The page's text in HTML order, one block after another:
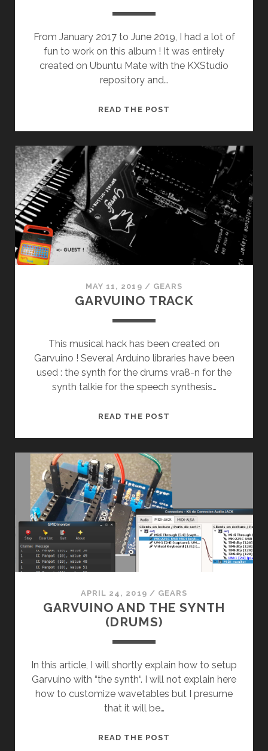
From January 2017 to June 2019, I had a lot of
fun to work on this album ! It was entirely
created on Ubuntu Mate with the KXStudio
repository and…
READ THE POST
MAY 11, 2019 / GEARS
GARVUINO TRACK
This musical hack has been created on
Garvuino ! Several Arduino libraries have been
used : the synth for the drums vra8-n for the
synth talkie for the speech synthesis…
READ THE POST
APRIL 24, 2019 / GEARS
GARVUINO AND THE SYNTH
(DRUMS)
In this article, I will shortly explain how to setup
Garvuino with “the synth“. I will not explain here
how to customize wavetables but I presume
that it will be…
READ THE POST